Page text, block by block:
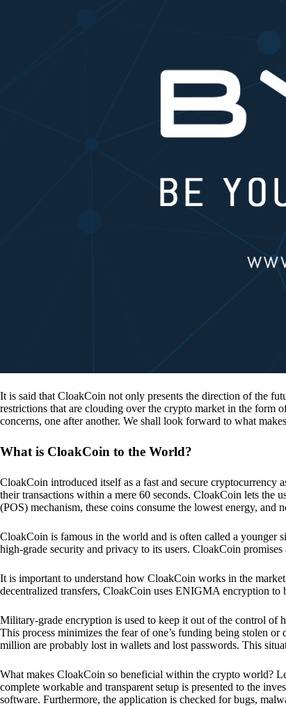
It is said that CloakCoin not only presents the direction of the
restrictions that are clouding over the crypto market in the form
concerns, one after another. We shall look forward to what
What is CloakCoin to the World?
CloakCoin introduced itself as a fast and secure cryptocurrency
their transactions within a mere 60 seconds. CloakCoin lets the
(POS) mechanism, these coins consume the lowest energy, and
CloakCoin is famous in the world and is often called a younger
high-grade security and privacy to its users. CloakCoin
It is important to understand how CloakCoin works in the
decentralized transfers, CloakCoin uses ENIGMA encryption to
Military-grade encryption is used to keep it out of the control of
This process minimizes the fear of one’s funding being stolen
million are probably lost in wallets and lost passwords. This
What makes CloakCoin so beneficial within the crypto world?
complete workable and transparent setup is presented to the
software. Furthermore, the application is checked for bugs,